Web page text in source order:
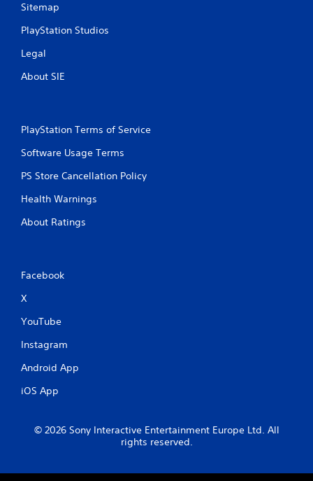
Sitemap
PlayStation Studios
Legal
About SIE
PlayStation Terms of Service
Software Usage Terms
PS Store Cancellation Policy
Health Warnings
About Ratings
Facebook
X
YouTube
Instagram
Android App
iOS App
© 2026 Sony Interactive Entertainment Europe Ltd. All
rights reserved.